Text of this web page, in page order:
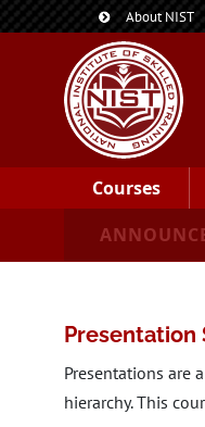
About NIST
Courses
Presentation
Presentations are
hierarchy. This